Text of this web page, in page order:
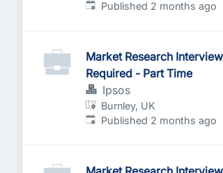
Published:
Published 2 months ago
Market Research
Required - Part Time
Ipsos
Burnley, UK
Published:
Published 2 months ago